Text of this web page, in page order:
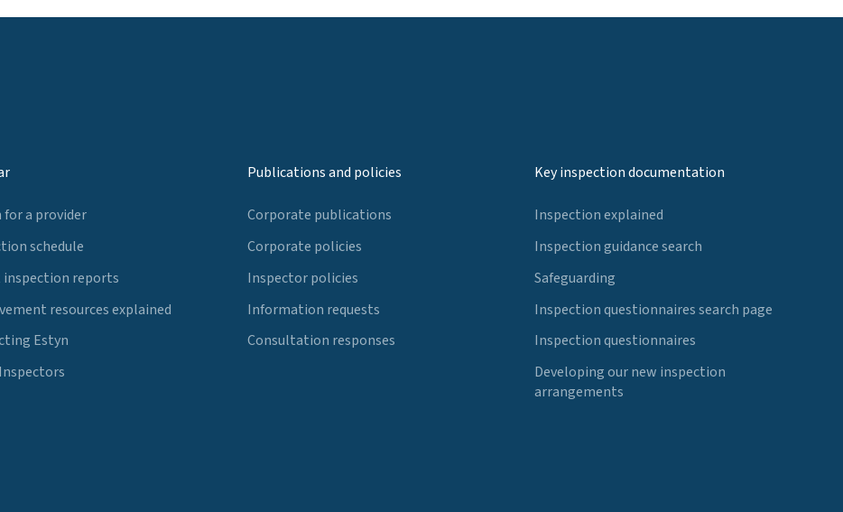
for a provider
schedule
inspection reports
resources explained
Estyn
Publications and policies
Corporate publications
Corporate policies
Inspector policies
Information requests
Consultation responses
Key inspection documentation
Inspection explained
Inspection guidance search
Safeguarding
Inspection questionnaires search page
Inspection questionnaires
Developing our new inspection
arrangements